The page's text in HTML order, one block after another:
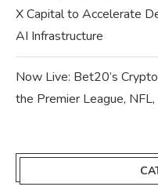
X Capital to Accelerate
AI Infrastructure
Now Live: Bet20’s
the Premier League,